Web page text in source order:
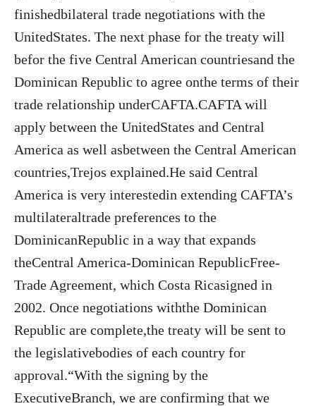
finishedbilateral trade negotiations with the
UnitedStates. The next phase for the treaty will
befor the five Central American countriesand the
Dominican Republic to agree onthe terms of their
trade relationship underCAFTA.CAFTA will
apply between the UnitedStates and Central
America as well asbetween the Central American
countries,Trejos explained.He said Central
America is very interestedin extending CAFTA’s
multilateraltrade preferences to the
DominicanRepublic in a way that expands
theCentral America-Dominican RepublicFree-
Trade Agreement, which Costa Ricasigned in
2002. Once negotiations withthe Dominican
Republic are complete,the treaty will be sent to
the legislativebodies of each country for
approval.“With the signing by the
ExecutiveBranch, we are confirming that we